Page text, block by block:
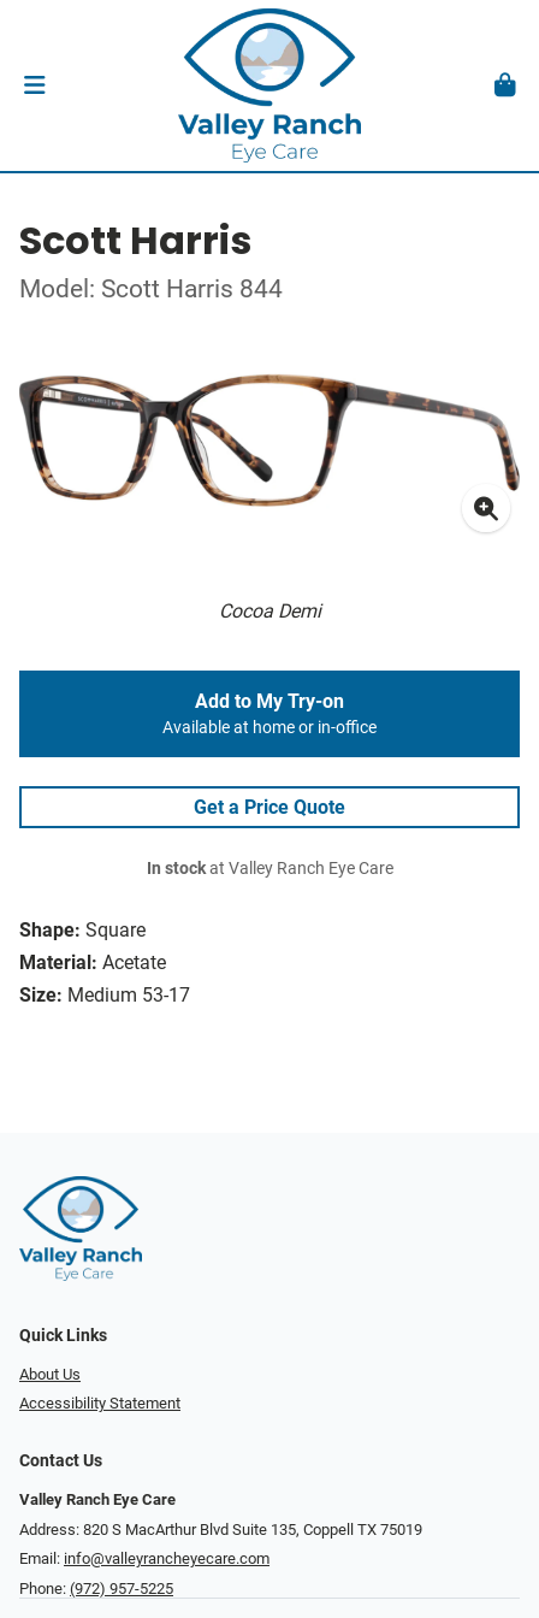
Scott Harris
Model: Scott Harris 844
Cocoa Demi
Shape: Square
Material: Acetate
Size: Medium 53-17
Add to My Try-on
Available at home or in-office
Get a Price Quote
In stockat Valley Ranch Eye Care
Quick Links
About Us
Accessibility Statement
Contact Us
Valley Ranch Eye Care
Address: 820 S MacArthur Blvd Suite 135, ​​​​​​​Coppell TX 75019
Email: info@valleyrancheyecare.com
Phone: (972) 957-5225